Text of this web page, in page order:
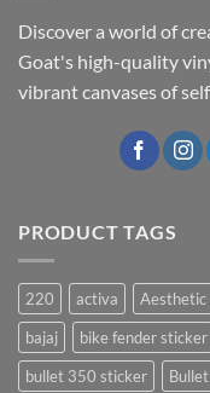
Discover a world of
Goat's high-quality
vibrant canvases of
PRODUCT TAGS
220 activa Aesthetic
bajaj
bike fender sticker
bullet 350 sticker